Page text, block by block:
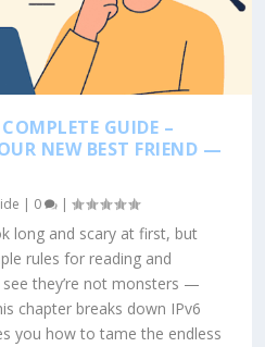
GUIDE –
NEW BEST FRIEND —
| 0 |
long and scary at first, but
rules for reading and
see they’re not monsters —
chapter breaks down IPv6
you how to tame the endless